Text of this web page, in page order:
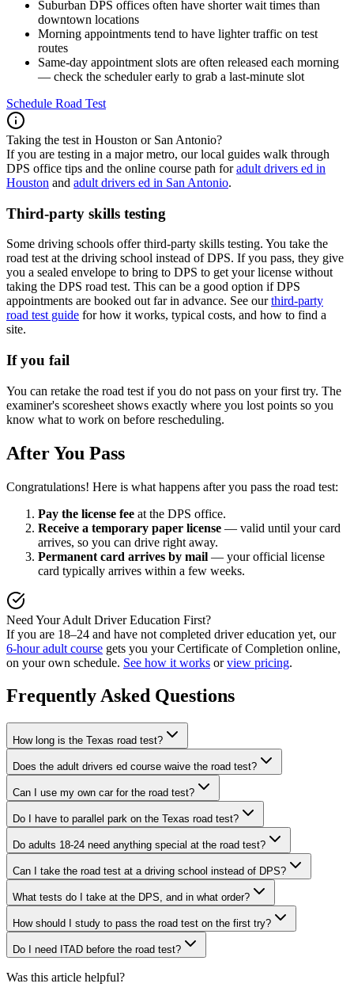
Suburban DPS offices often have shorter wait times than
downtown locations
Morning appointments tend to have lighter traffic on test
routes
Same-day appointment slots are often released each morning
— check the scheduler early to grab a last-minute slot
Schedule Road Test
Taking the test in Houston or San Antonio?
If you are testing in a major metro, our local guides walk through
DPS office tips and the online course path for adult drivers ed in
Houston and adult drivers ed in San Antonio.
Third-party skills testing
Some driving schools offer third-party skills testing. You take the
road test at the driving school instead of DPS. If you pass, they give
you a sealed envelope to bring to DPS to get your license without
taking the DPS road test. This can be a good option if DPS
appointments are booked out far in advance. See our third-party
road test guide for how it works, typical costs, and how to find a
site.
If you fail
You can retake the road test if you do not pass on your first try. The
examiner's scoresheet shows exactly where you lost points so you
know what to work on before rescheduling.
After You Pass
Congratulations! Here is what happens after you pass the road test:
Pay the license fee at the DPS office.
Receive a temporary paper license — valid until your card
arrives, so you can drive right away.
Permanent card arrives by mail — your official license
card typically arrives within a few weeks.
Need Your Adult Driver Education First?
If you are 18–24 and have not completed driver education yet, our
6-hour adult course gets you your Certificate of Completion online,
on your own schedule. See how it works or view pricing.
Frequently Asked Questions
How long is the Texas road test?
Does the adult drivers ed course waive the road test?
Can I use my own car for the road test?
Do I have to parallel park on the Texas road test?
Do adults 18-24 need anything special at the road test?
Can I take the road test at a driving school instead of DPS?
What tests do I take at the DPS, and in what order?
How should I study to pass the road test on the first try?
Do I need ITAD before the road test?
Was this article helpful?